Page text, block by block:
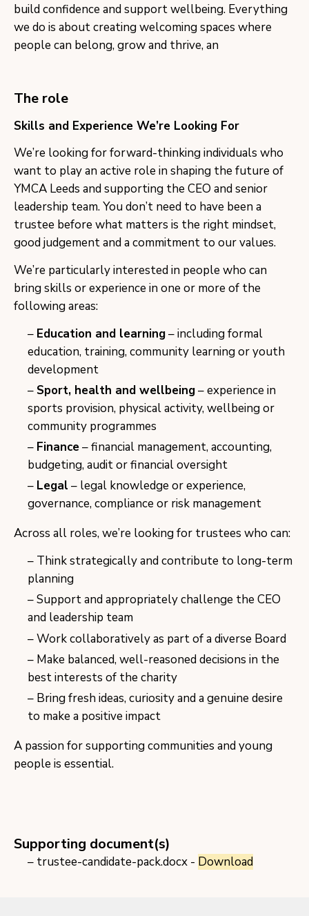
build confidence and support wellbeing. Everything
we do is about creating welcoming spaces where
people can belong, grow and thrive, an
The role
Skills and Experience We’re Looking For
We’re looking for forward-thinking individuals who
want to play an active role in shaping the future of
YMCA Leeds and supporting the CEO and senior
leadership team. You don’t need to have been a
trustee before what matters is the right mindset,
good judgement and a commitment to our values.
We’re particularly interested in people who can
bring skills or experience in one or more of the
following areas:
Education and learning– including formal
education, training, community learning or youth
development
Sport, health and wellbeing– experience in
sports provision, physical activity, wellbeing or
community programmes
Finance– financial management, accounting,
budgeting, audit or financial oversight
Legal – legal knowledge or experience,
governance, compliance or risk management
Across all roles, we’re looking for trustees who can:
Think strategically and contribute to long-term
planning
Support and appropriately challenge the CEO
and leadership team
Work collaboratively as part of a diverse Board
Make balanced, well-reasoned decisions in the
best interests of the charity
Bring fresh ideas, curiosity and a genuine desire
to make a positive impact
A passion for supporting communities and young
people is essential.
Supporting document(s)
trustee-candidate-pack.docx - Download